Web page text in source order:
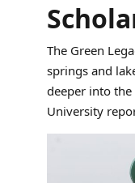
The Green
springs and
deeper into the
University